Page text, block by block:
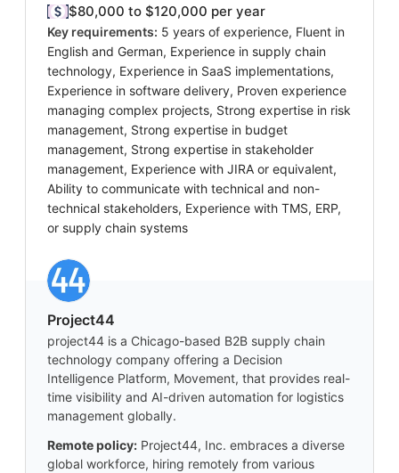
$80,000 to $120,000 per year
Key requirements: 5 years of experience, Fluent in
English and German, Experience in supply chain
technology, Experience in SaaS implementations,
Experience in software delivery, Proven experience
managing complex projects, Strong expertise in risk
management, Strong expertise in budget
management, Strong expertise in stakeholder
management, Experience with JIRA or equivalent,
Ability to communicate with technical and non-
technical stakeholders, Experience with TMS, ERP,
or supply chain systems
Project44
project44 is a Chicago-based B2B supply chain
technology company offering a Decision
Intelligence Platform, Movement, that provides real-
time visibility and AI-driven automation for logistics
management globally.
Remote policy: Project44, Inc. embraces a diverse
global workforce, hiring remotely from various